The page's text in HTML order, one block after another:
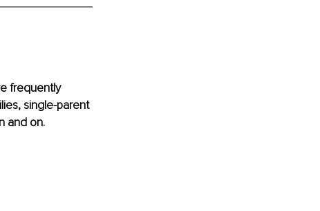
frequently
single-parent
and on.